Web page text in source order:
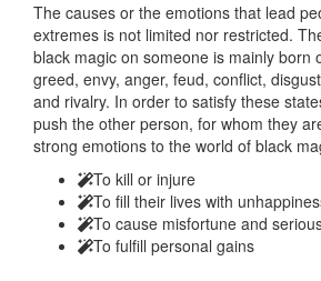
The causes or the emotions that lead
extremes is not limited nor restricted.
black magic on someone is mainly born
greed, envy, anger, feud, conflict,
and rivalry. In order to satisfy these
push the other person, for whom they
strong emotions to the world of black
To kill or injure
To fill their lives with
To cause misfortune and
To fulfill personal gains